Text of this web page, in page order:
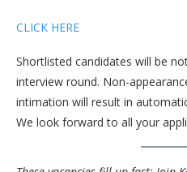
CLICK HERE
Shortlisted candidates will be
interview round. Non-
intimation will result in
We look forward to all your